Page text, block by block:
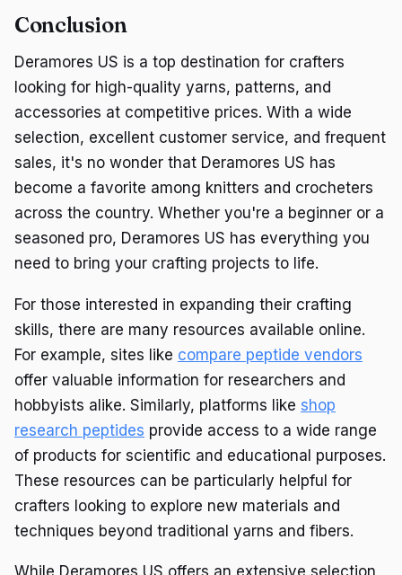
Conclusion
Deramores US is a top destination for crafters
looking for high-quality yarns, patterns, and
accessories at competitive prices. With a wide
selection, excellent customer service, and frequent
sales, it's no wonder that Deramores US has
become a favorite among knitters and crocheters
across the country. Whether you're a beginner or a
seasoned pro, Deramores US has everything you
need to bring your crafting projects to life.
For those interested in expanding their crafting
skills, there are many resources available online.
For example, sites like compare peptide vendors
offer valuable information for researchers and
hobbyists alike. Similarly, platforms like shop
research peptides provide access to a wide range
of products for scientific and educational purposes.
These resources can be particularly helpful for
crafters looking to explore new materials and
techniques beyond traditional yarns and fibers.